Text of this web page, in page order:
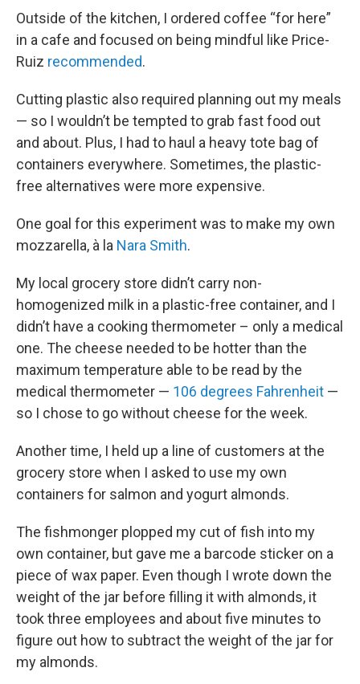
Outside of the kitchen, I ordered coffee “for here”
in a cafe and focused on being mindful like Price-
Ruiz recommended.
Cutting plastic also required planning out my meals
— so I wouldn’t be tempted to grab fast food out
and about. Plus, I had to haul a heavy tote bag of
containers everywhere. Sometimes, the plastic-
free alternatives were more expensive.
One goal for this experiment was to make my own
mozzarella, à la Nara Smith.
My local grocery store didn’t carry non-
homogenized milk in a plastic-free container, and I
didn’t have a cooking thermometer – only a medical
one. The cheese needed to be hotter than the
maximum temperature able to be read by the
medical thermometer — 106 degrees Fahrenheit —
so I chose to go without cheese for the week.
Another time, I held up a line of customers at the
grocery store when I asked to use my own
containers for salmon and yogurt almonds.
The fishmonger plopped my cut of fish into my
own container, but gave me a barcode sticker on a
piece of wax paper. Even though I wrote down the
weight of the jar before filling it with almonds, it
took three employees and about five minutes to
figure out how to subtract the weight of the jar for
my almonds.